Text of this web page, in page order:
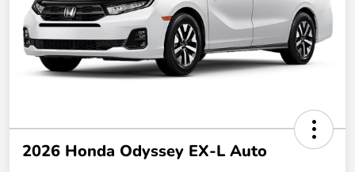
2026 Honda Odyssey EX-L Auto